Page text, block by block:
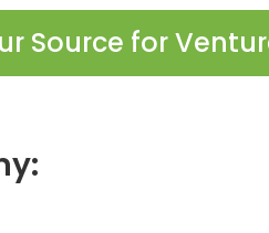
Source for